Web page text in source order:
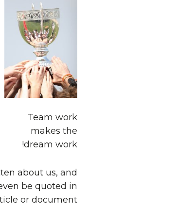
Team work
makes the
dream work!
about us, and
be quoted in
or document!